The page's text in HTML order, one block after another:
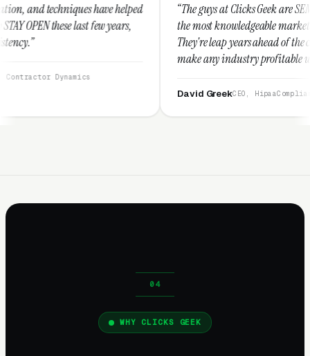
have helped
few years,
“The guys at Clicks Geek are SEM experts and
the most knowledgeable marketers on the planet.
They're leap years ahead of the competition and
make any industry profitable with their
CEO, HipaaCompliance.org
WHY CLICKS GEEK